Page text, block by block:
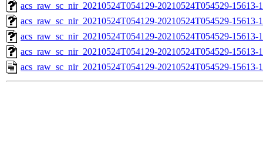
acs_raw_sc_nir_20210524T054129-20210524T054529-15613-
acs_raw_sc_nir_20210524T054129-20210524T054529-15613-
acs_raw_sc_nir_20210524T054129-20210524T054529-15613-
acs_raw_sc_nir_20210524T054129-20210524T054529-15613-
acs_raw_sc_nir_20210524T054129-20210524T054529-15613-